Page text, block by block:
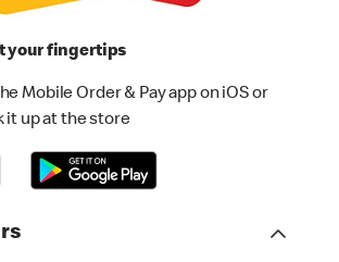
your fingertips
Mobile Order & Pay app on iOS or
it up at the store